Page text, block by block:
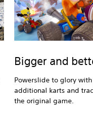
Bigger and
Powerslide to glory
additional karts and
the original game.